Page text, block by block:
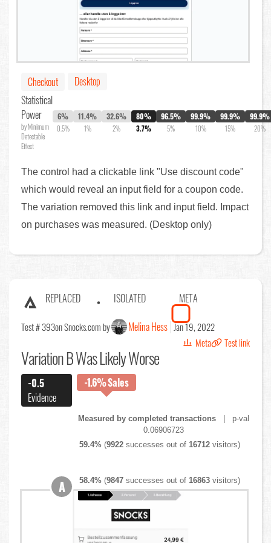
Checkout
Desktop
Statistical
Power
by Minimum
Detectable
Effect
6%
0.5%
11.4%
1%
32.6%
2%
80%
3.7%
96.5%
5%
99.9%
10%
99.9%
15%
99.9%
20%
The control had a clickable link "Use discount code"
which would reveal an input field for a coupon code.
The variation removed this link and input field. Impact
on purchases was measured. (Desktop only)
REPLACED ISOLATED META
Test # 393on Snocks.com by Melina Hess Jan 19, 2022
Meta
Test link
Variation B Was Likely Worse
-0.5
Evidence
-1.6%Sales
Measured by completed transactions| p-val
0.06906723
59.4% (9922 successes out of16712 visitors)
58.4% (9847 successes out of16863 visitors)
A